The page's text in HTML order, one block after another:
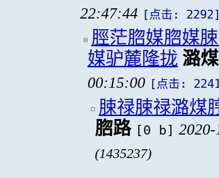
22:47:44 [点击:
脛茫脗媒脗媒
媒驴麓隆拢 潞
00:15:00 [点击:
脨禄脨禄潞煤
脗路 [0 b]
(1435237)